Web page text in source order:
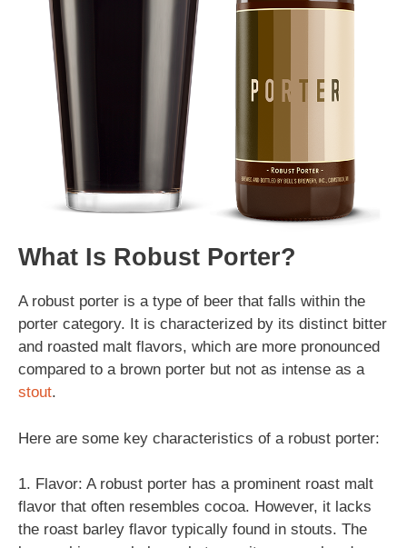
What Is Robust Porter?
A robust porter is a type of beer that falls within the
porter category. It is characterized by its distinct bitter
and roasted malt flavors, which are more pronounced
compared to a brown porter but not as intense as a
stout.
Here are some key characteristics of a robust porter:
1. Flavor: A robust porter has a prominent roast malt
flavor that often resembles cocoa. However, it lacks
the roast barley flavor typically found in stouts. The